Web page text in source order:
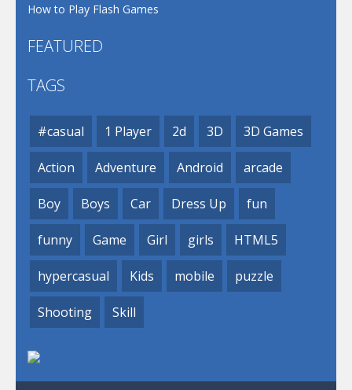
How to Play Flash Games
FEATURED
TAGS
#casual 1 Player 2d 3D 3D Games
Action Adventure Android arcade
Boy Boys Car Dress Up fun
funny Game Girl girls HTML5
hypercasual Kids mobile puzzle
Shooting Skill